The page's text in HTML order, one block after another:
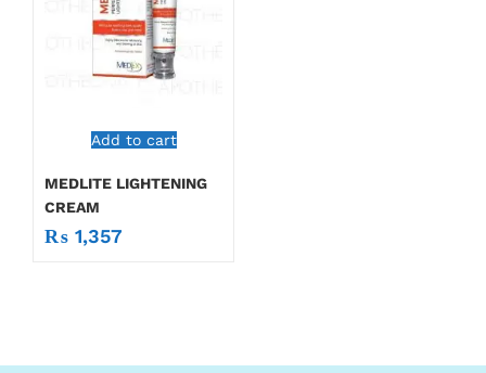
Add to cart
MEDLITE LIGHTENING
CREAM
₨ 1,357